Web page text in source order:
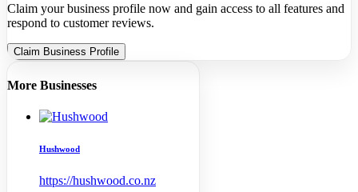
Claim your business profile now and gain access to all features and
respond to customer reviews.
Claim Business Profile
More Businesses
Hushwood
https://hushwood.co.nz